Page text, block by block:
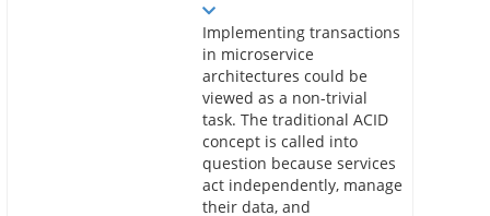
Implementing transactions
in microservice
architectures could be
viewed as a non-trivial
task. The traditional ACID
concept is called into
question because services
act independently, manage
their data, and